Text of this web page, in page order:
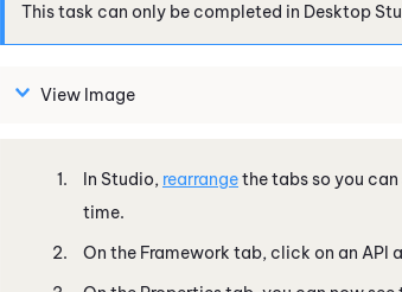
This task can only be completed in Desktop
View Image
In Studio, rearrangethe tabs so you
time.
On the Framework tab, click on an API